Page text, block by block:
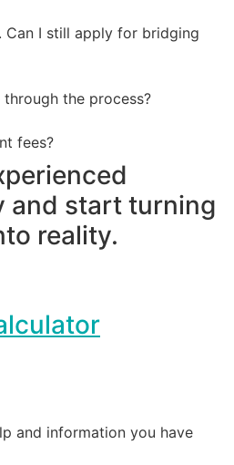
Can I still apply for bridging
the process?
fees?
and start turning
reality.
and information you have